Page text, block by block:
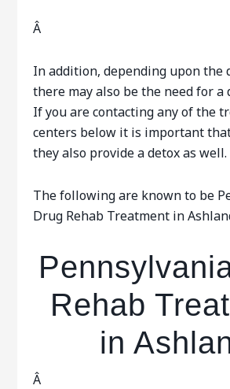
Â
In addition, depending upon the
there may also be the need for a
If you are contacting any of the
centers below it is important
they also provide a detox as well.
The following are known to be
Drug Rehab Treatment in
Rehab
in
Â